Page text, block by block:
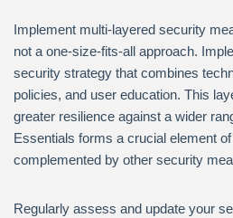
Implement multi-layered security
not a one-size-fits-all approach.
security strategy that combines
policies, and user education. This
greater resilience against a wider
Essentials forms a crucial element
complemented by other security
Regularly assess and update your